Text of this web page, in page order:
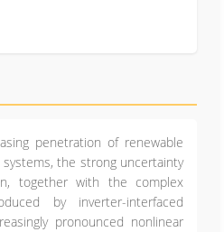
penetration of renewable
the strong uncertainty
together with the complex
by inverter-interfaced
pronounced nonlinear